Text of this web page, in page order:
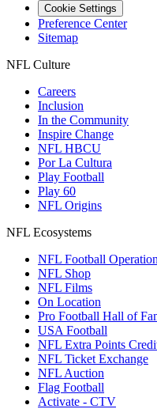
Cookie Settings
Preference Center
Sitemap
NFL Culture
Careers
Inclusion
In the Community
Inspire Change
NFL HBCU
Por La Cultura
Play Football
Play 60
NFL Origins
NFL Ecosystems
NFL Football
NFL Shop
NFL Films
On Location
Pro Football Hall of
USA Football
NFL Extra Points
NFL Ticket Exchange
NFL Auction
Flag Football
Activate - CTV